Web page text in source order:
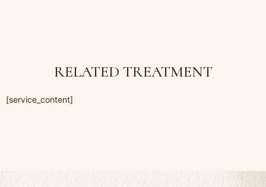
RELATED TREATMENT
[service_content]